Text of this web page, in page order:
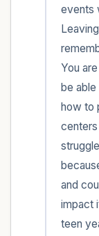
events
You
be able
how to
and
impact
teen